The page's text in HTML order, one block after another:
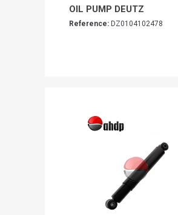
OIL PUMP DEUTZ
Reference: DZ0104102478